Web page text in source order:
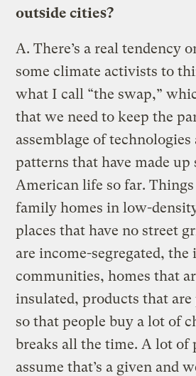
outside cities?
A.There’s a real tendency
some climate activists to
what I call “the swap,”
that we need to keep the
assemblage of technologies
patterns that have made up
American life so far.
family homes in low-
places that have no street
are income-segregated, the
communities, homes that
insulated, products that are
so that people buy a lot of
breaks all the time. A lot of
assume that’s a given and